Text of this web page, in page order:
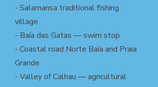
- Salamansa traditional fishing
village
- Baía das Gatas — swim stop
- Coastal road Norte Baía and Praia
Grande
- Valley of Calhau — agricultural